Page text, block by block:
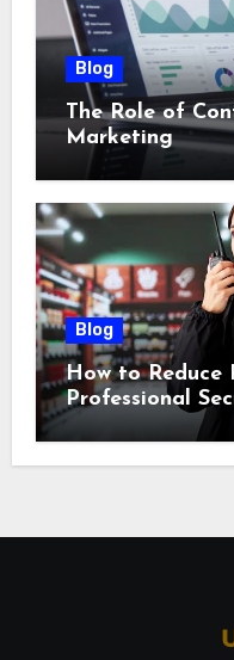
Blog
The Role of
Marketing
Blog
How to Reduce
Professional